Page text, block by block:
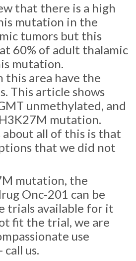
that there is a high
mutation in the
tumors but this
60% of adult thalamic
mutation.
this area have the
This article shows
unmethylated, and
mutation.
about all of this is that
that we did not
mutation, the
Onc-201 can be
trials available for it
fit the trial, we are
use
us.